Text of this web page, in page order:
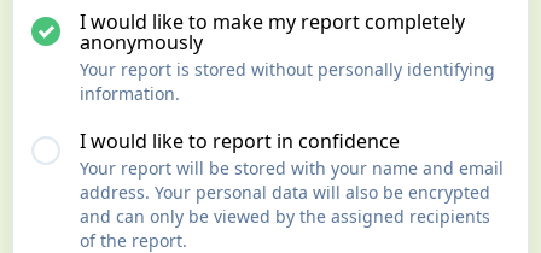
I would like to make my report completely
anonymously
Your report is stored without personally identifying
information.
I would like to report in confidence
Your report will be stored with your name and email
address. Your personal data will also be encrypted
and can only be viewed by the assigned recipients
of the report.